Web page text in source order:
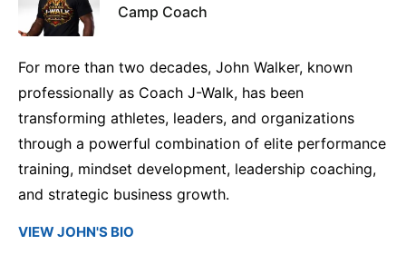
Camp Coach
For more than two decades, John Walker, known
professionally as Coach J-Walk, has been
transforming athletes, leaders, and organizations
through a powerful combination of elite performance
training, mindset development, leadership coaching,
and strategic business growth.
VIEW JOHN'S BIO